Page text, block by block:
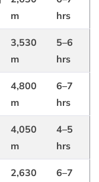
m
hrs
3,530
m
5–6
hrs
4,800
m
6–7
hrs
4,050
m
4–5
hrs
2,630
6–7